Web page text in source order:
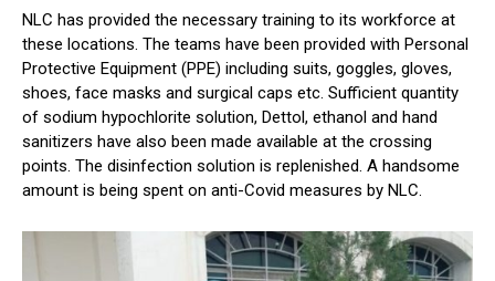
NLC has provided the necessary training to its workforce at
these locations. The teams have been provided with Personal
Protective Equipment (PPE) including suits, goggles, gloves,
shoes, face masks and surgical caps etc. Sufficient quantity
of sodium hypochlorite solution, Dettol, ethanol and hand
sanitizers have also been made available at the crossing
points. The disinfection solution is replenished. A handsome
amount is being spent on anti-Covid measures by NLC.